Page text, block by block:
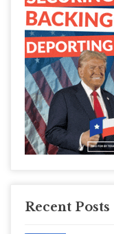
Recent Posts